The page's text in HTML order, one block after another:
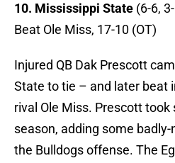
10. Mississippi State (6-6,
Beat Ole Miss, 17-10 (OT)
Injured QB Dak Prescott
State to tie – and later beat
rival Ole Miss. Prescott
season, adding some
the Bulldogs offense. The